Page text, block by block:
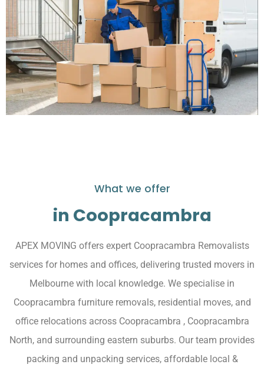
What we offer
in Coopracambra
APEX MOVING offers expert Coopracambra Removalists
services for homes and offices, delivering trusted movers in
Melbourne with local knowledge. We specialise in
Coopracambra furniture removals, residential moves, and
office relocations across Coopracambra , Coopracambra
North, and surrounding eastern suburbs. Our team provides
packing and unpacking services, affordable local &